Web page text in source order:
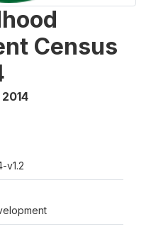
Census
v1.2